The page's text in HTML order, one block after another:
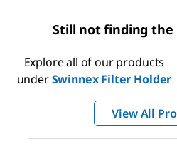
Still not finding
Explore all of our products
underSwinnex Filter Holder
View All